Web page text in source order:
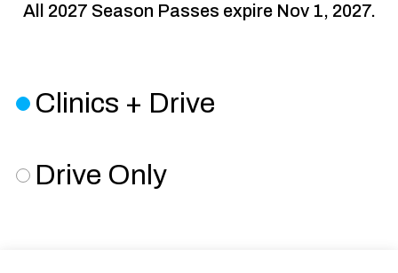
All 2027 Season Passes expire Nov 1, 2027.
Clinics + Drive
Drive Only